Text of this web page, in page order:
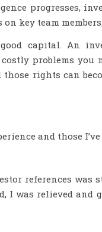
progresses,
key team members.
capital. An
problems you
rights can
and those
references was
I was relieved and